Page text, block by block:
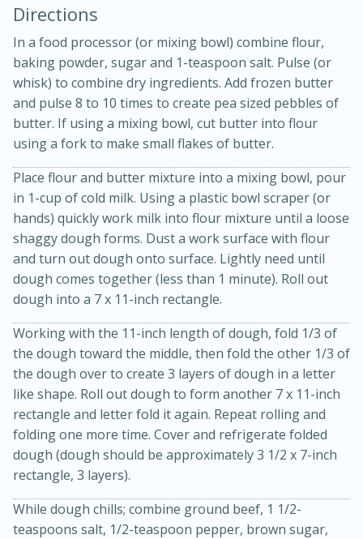
Warm Mustard-Fennel Dressing
Jamaican Spiked Chicken and
Rice
Medium Serves: 4
45 minutes
15 minutes
Hard
Directions
In a food processor (or mixing bowl) combine flour,
baking powder, sugar and 1-teaspoon salt. Pulse (or
whisk) to combine dry ingredients. Add frozen butter
and pulse 8 to 10 times to create pea sized pebbles of
butter. If using a mixing bowl, cut butter into flour
using a fork to make small flakes of butter.
Place flour and butter mixture into a mixing bowl, pour
in 1-cup of cold milk. Using a plastic bowl scraper (or
hands) quickly work milk into flour mixture until a loose
shaggy dough forms. Dust a work surface with flour
and turn out dough onto surface. Lightly need until
dough comes together (less than 1 minute). Roll out
dough into a 7 x 11-inch rectangle.
Working with the 11-inch length of dough, fold 1/3 of
the dough toward the middle, then fold the other 1/3 of
the dough over to create 3 layers of dough in a letter
like shape. Roll out dough to form another 7 x 11-inch
rectangle and letter fold it again. Repeat rolling and
folding one more time. Cover and refrigerate folded
dough (dough should be approximately 3 1/2 x 7-inch
rectangle, 3 layers).
While dough chills; combine ground beef, 1 1/2-
teaspoons salt, 1/2-teaspoon pepper, brown sugar,